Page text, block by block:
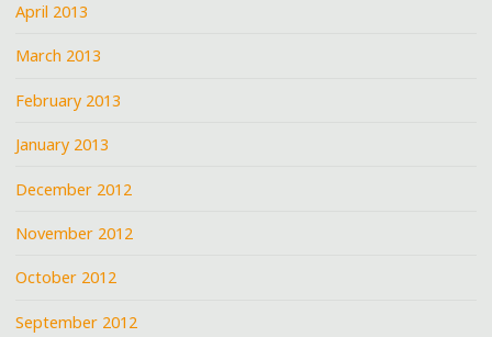
April 2013
March 2013
February 2013
January 2013
December 2012
November 2012
October 2012
September 2012